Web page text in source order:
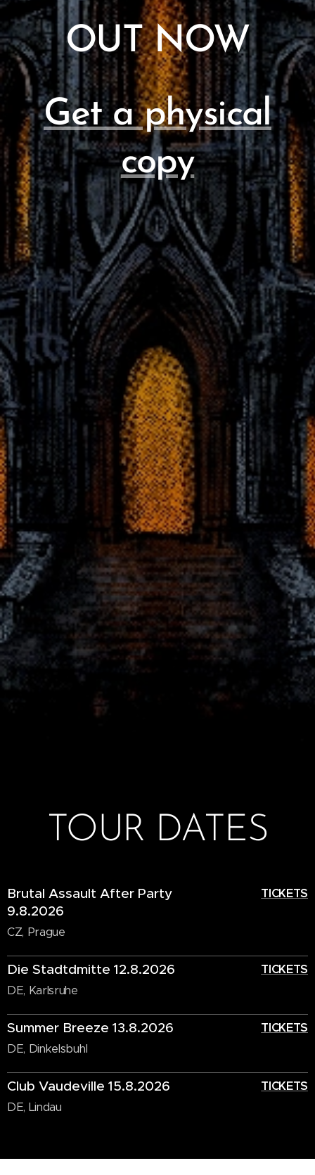
OUT NOW
Get a physical
copy
TOUR DATES
Brutal Assault After Party
9.8.2026
CZ, Prague
TICKETS
Die Stadtdmitte 12.8.2026
DE, Karlsruhe
TICKETS
Summer Breeze 13.8.2026
DE, Dinkelsbuhl
TICKETS
Club Vaudeville 15.8.2026
DE, Lindau
TICKETS